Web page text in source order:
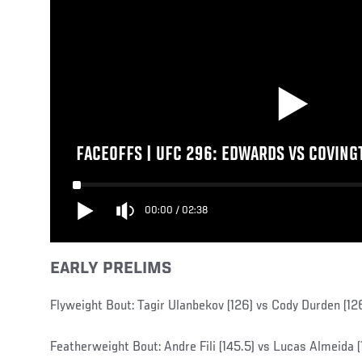
FACEOFFS | UFC 296: EDWARDS VS
00:00 / 02:38
EARLY PRELIMS
Flyweight Bout: Tagir Ulanbekov (126) vs Cody Durden
Featherweight Bout: Andre Fili (145.5) vs Lucas Almeida